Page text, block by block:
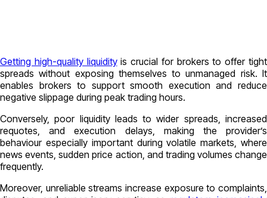
Getting high-quality liquidityis crucial for brokers to offer tight
spreads without exposing themselves to unmanaged risk. It
enables brokers to support smooth execution and reduce
negative slippage during peak trading hours.
Conversely, poor liquidity leads to wider spreads, increased
requotes, and execution delays, making the provider’s
behaviour especially important during volatile markets, where
news events, sudden price action, and trading volumes change
frequently.
Moreover, unreliable streams increase exposure to complaints,